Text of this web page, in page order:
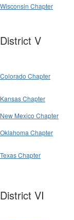
Wisconsin Chapter
District V
Colorado Chapter
Kansas Chapter
New Mexico Chapter
Oklahoma Chapter
Texas Chapter
District VI